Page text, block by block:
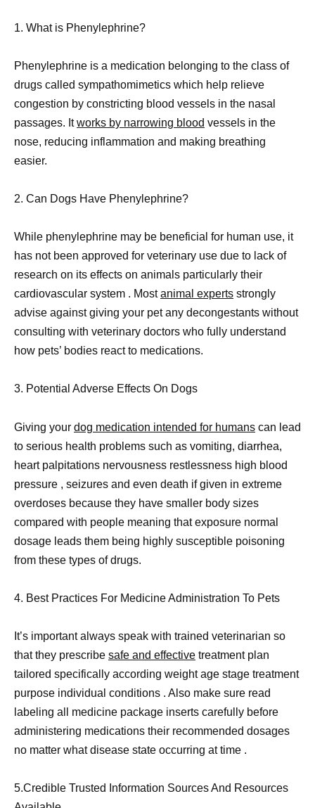
1. What is Phenylephrine?
Phenylephrine is a medication belonging to the class of
drugs called sympathomimetics which help relieve
congestion by constricting blood vessels in the nasal
passages. Itworks by narrowing blood vessels in the
nose, reducing inflammation and making breathing
easier.
2. Can Dogs Have Phenylephrine?
While phenylephrine may be beneficial for human use, it
has not been approved for veterinary use due to lack of
research on its effects on animals particularly their
cardiovascular system . Mostanimal experts strongly
advise against giving your pet any decongestants without
consulting with veterinary doctors who fully understand
how pets’ bodies react to medications.
3. Potential Adverse Effects On Dogs
Giving your dog medication intended for humans can lead
to serious health problems such as vomiting, diarrhea,
heart palpitations nervousness restlessness high blood
pressure , seizures and even death if given in extreme
overdoses because they have smaller body sizes
compared with people meaning that exposure normal
dosage leads them being highly susceptible poisoning
from these types of drugs.
4. Best Practices For Medicine Administration To Pets
It’s important always speak with trained veterinarian so
that they prescribe safe and effective treatment plan
tailored specifically according weight age stage treatment
purpose individual conditions . Also make sure read
labeling all medicine package inserts carefully before
administering medications their recommended dosages
no matter what disease state occurring at time .
5.Credible Trusted Information Sources And Resources